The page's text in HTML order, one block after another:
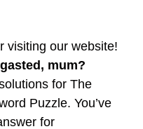
visiting our website!
mum?
for The
Puzzle. You’ve
for